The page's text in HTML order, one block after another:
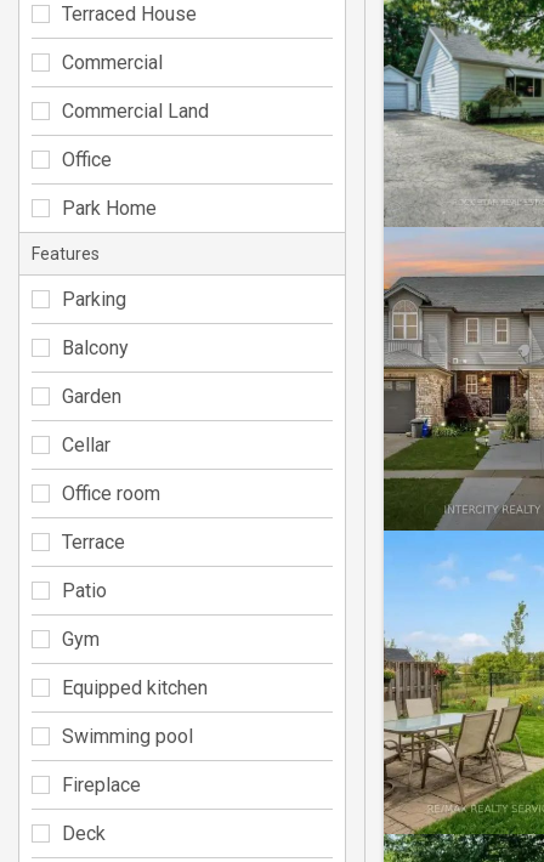
Terraced House
Commercial
Commercial Land
Office
Park Home
Features
Parking
Balcony
Garden
Cellar
Office room
Terrace
Patio
Gym
Equipped kitchen
Swimming pool
Fireplace
Deck